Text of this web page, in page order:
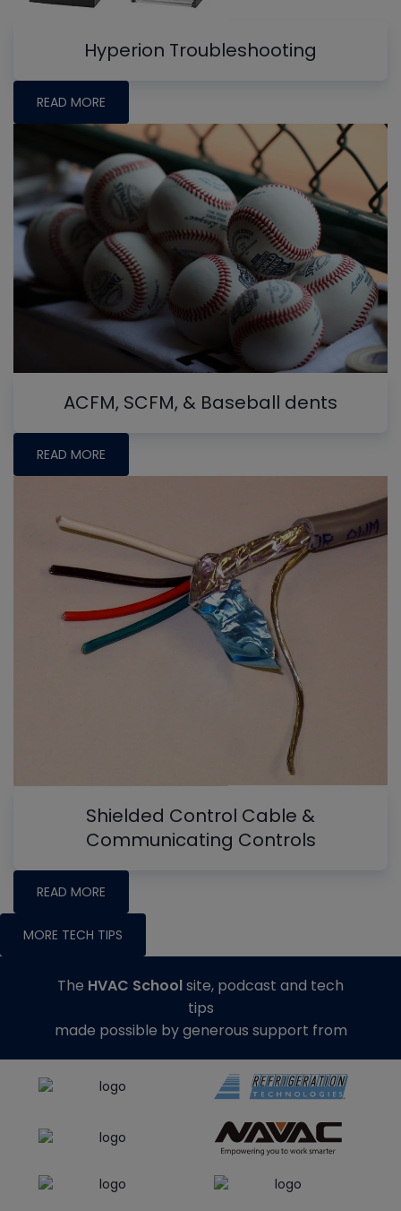
Hyperion Troubleshooting
READ MORE
ACFM, SCFM, & Baseball dents
READ MORE
Shielded Control Cable &
Communicating Controls
READ MORE
MORE TECH TIPS
The HVAC Schoolsite, podcast and tech
tips
made possible by generous support from